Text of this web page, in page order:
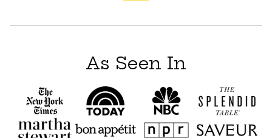
As Seen In